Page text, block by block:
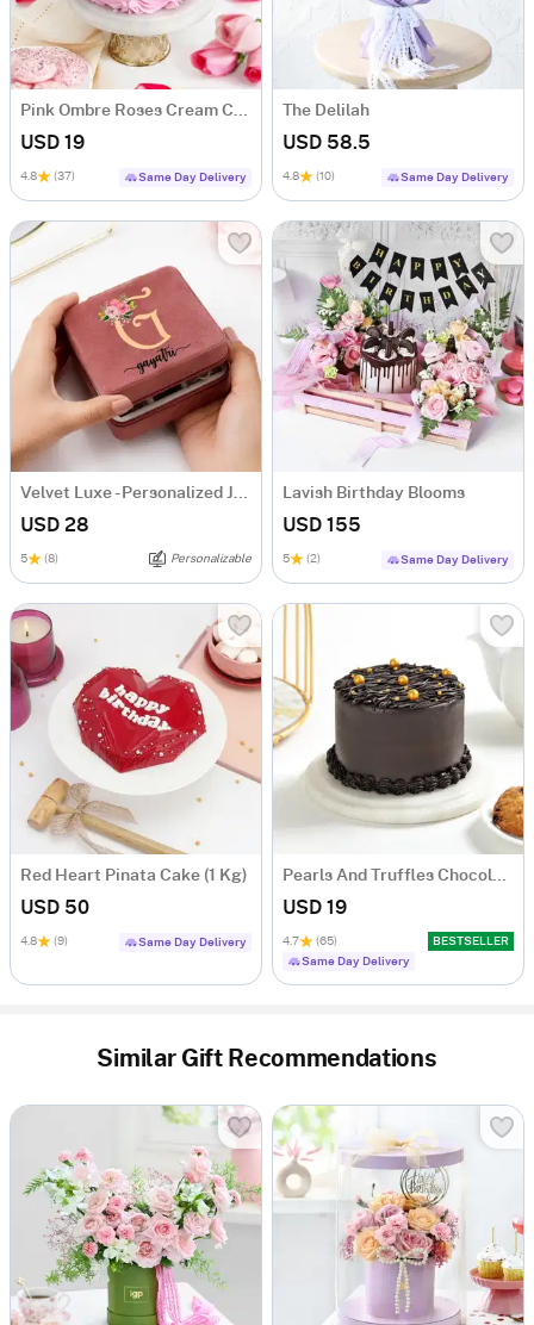
Pink Ombre Roses Cream Cake (250 gm)
USD 19
4.8 (37) Same Day Delivery
The Delilah
USD 58.5
4.8 (10) Same Day Delivery
Velvet Luxe - Personalized Jewellery Organizer
USD 28
5 (8) Personalizable
Lavish Birthday Blooms
USD 155
5 (2) Same Day Delivery
Red Heart Pinata Cake (1 Kg)
USD 50
4.8 (9) Same Day Delivery
Pearls And Truffles Chocolate Cake (250 gm)
USD 19
4.7 (65)
BESTSELLER
Same Day Delivery
Similar Gift Recommendations